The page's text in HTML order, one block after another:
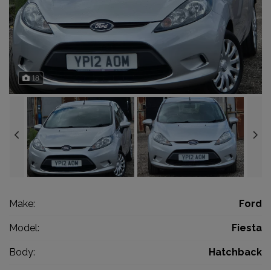
18
Make: Ford
Model: Fiesta
Body: Hatchback